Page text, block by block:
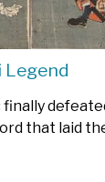
Legend
that laid